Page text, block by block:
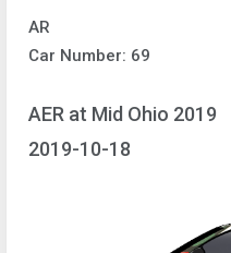
AR
Car Number: 69
AER at Mid Ohio 2019
2019-10-18